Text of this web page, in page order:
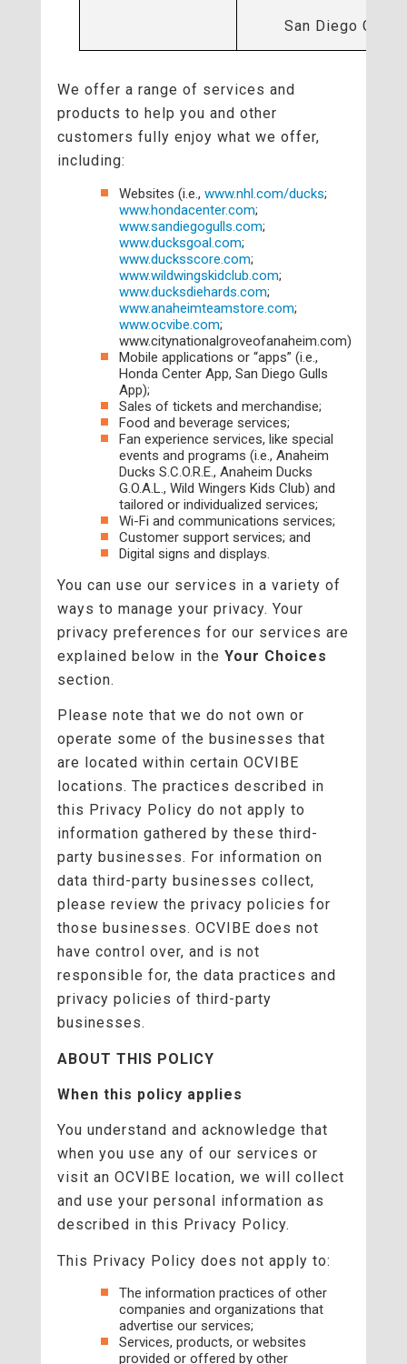
San Diego Gulls
We offer a range of services and
products to help you and other
customers fully enjoy what we offer,
including:
Websites (i.e., www.nhl.com/ducks;
www.hondacenter.com;
www.sandiegogulls.com;
www.ducksgoal.com;
www.ducksscore.com;
www.wildwingskidclub.com;
www.ducksdiehards.com;
www.anaheimteamstore.com;
www.ocvibe.com;
www.citynationalgroveofanaheim.com)
Mobile applications or “apps” (i.e.,
Honda Center App, San Diego Gulls
App);
Sales of tickets and merchandise;
Food and beverage services;
Fan experience services, like special
events and programs (i.e., Anaheim
Ducks S.C.O.R.E., Anaheim Ducks
G.O.A.L., Wild Wingers Kids Club) and
tailored or individualized services;
Wi-Fi and communications services;
Customer support services; and
Digital signs and displays.
You can use our services in a variety of
ways to manage your privacy. Your
privacy preferences for our services are
explained below in the Your Choices
section.
Please note that we do not own or
operate some of the businesses that
are located within certain OCVIBE
locations. The practices described in
this Privacy Policy do not apply to
information gathered by these third-
party businesses. For information on
data third-party businesses collect,
please review the privacy policies for
those businesses. OCVIBE does not
have control over, and is not
responsible for, the data practices and
privacy policies of third-party
businesses.
ABOUT THIS POLICY
When this policy applies
You understand and acknowledge that
when you use any of our services or
visit an OCVIBE location, we will collect
and use your personal information as
described in this Privacy Policy.
This Privacy Policy does not apply to:
The information practices of other
companies and organizations that
advertise our services;
Services, products, or websites
provided or offered by other